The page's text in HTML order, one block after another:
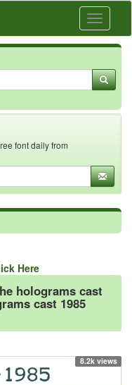
Toggle
font daily from
Here
holograms cast
cast 1985
8.2k views